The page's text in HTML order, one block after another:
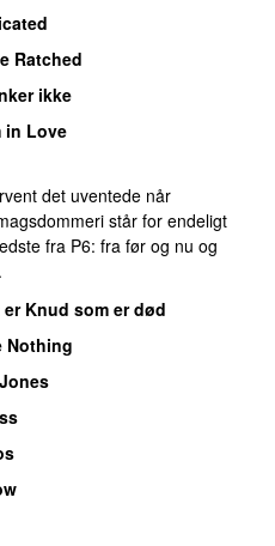
Ratched
ikke
in Love
det uventede når
står for endeligt
fra P6: fra før og nu og
er Knud som er død
Nothing